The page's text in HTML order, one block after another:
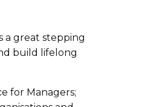
a great stepping
build lifelong
for Managers;